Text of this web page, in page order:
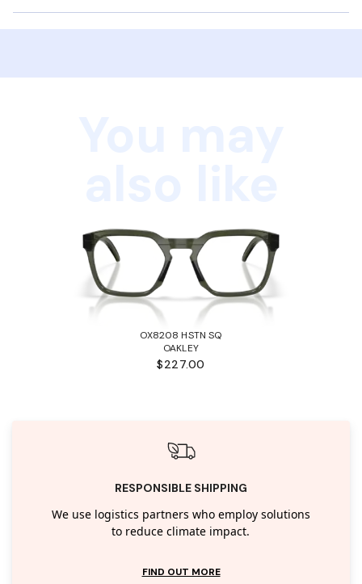
OX8208 HSTN SQ
OAKLEY
$227.00
RESPONSIBLE SHIPPING
We use logistics partners who employ solutions
to reduce climate impact.
FIND OUT MORE